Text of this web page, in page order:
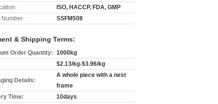
ISO, HACCP, FDA, GMP
Number:
SSFM508
& Shipping Terms:
Order Quantity: 1000kg
$2.13/kg-$3.96/kg
Details:
A whole piece with a nest
frame
Time:
10days